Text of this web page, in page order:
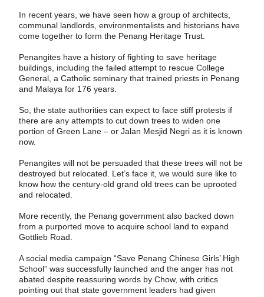
In recent years, we have seen how a group of architects,
communal landlords, environmentalists and historians have
come ­together to form the Penang Heritage Trust.
Penangites have a history of fighting to save heritage
buildings, including the failed attempt to rescue College
General, a Catholic seminary that trained priests in Penang
and Malaya for 176 years.
So, the state authorities can expect to face stiff protests if
there are any attempts to cut down trees to widen one
portion of Green Lane – or Jalan Mesjid Negri as it is known
now.
Penangites will not be persuaded that these trees will not be
destroyed but relocated. Let’s face it, we would sure like to
know how the century-old grand old trees can be uprooted
and relocated.
More recently, the Penang government also backed down
from a purported move to acquire school land to expand
Gottlieb Road.
A social media campaign “Save Penang Chinese Girls’ High
School” was successfully launched and the anger has not
abated despite reassuring words by Chow, with ­critics
pointing out that state government leaders had given